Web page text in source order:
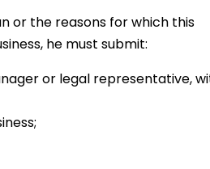
or the reasons for which this
he must submit:
or legal representative,